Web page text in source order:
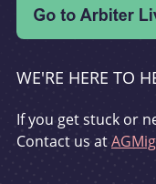
WE'RE HERE TO
If you get stuck or
Contact us at